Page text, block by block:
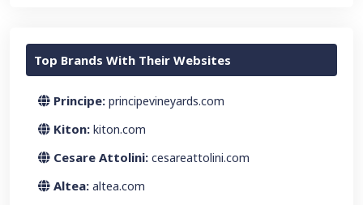
Top Brands With Their Websites
Principe: principevineyards.com
Kiton: kiton.com
Cesare Attolini: cesareattolini.com
Altea: altea.com